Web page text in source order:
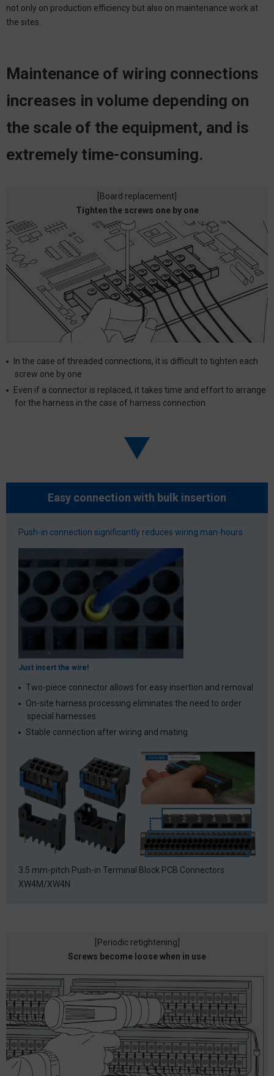
not only on production efficiency but also on maintenance work at
the sites.
Maintenance of wiring connections
increases in volume depending on
the scale of the equipment, and is
extremely time-consuming.
[Board replacement]
Tighten the screws one by one
In the case of threaded connections, it is difficult to tighten each
screw one by one
Even if a connector is replaced, it takes time and effort to arrange
for the harness in the case of harness connection
[Periodic retightening]
Screws become loose when in use
Easy connection with bulk insertion
Push-in connection significantly reduces wiring man-hours
Just insert the wire!
Two-piece connector allows for easy insertion and removal
On-site harness processing eliminates the need to order
special harnesses
Stable connection after wiring and mating
3.5 mm-pitch Push-in Terminal Block PCB Connectors
XW4M/XW4N